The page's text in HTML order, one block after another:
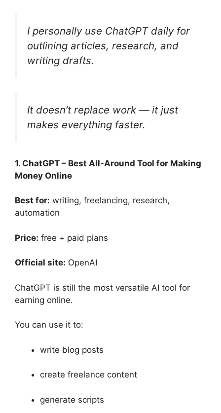
I personally use ChatGPT daily for
outlining articles, research, and
writing drafts.
It doesn’t replace work — it just
makes everything faster.
1. ChatGPT – Best All-Around Tool for Making
Money Online
Best for: writing, freelancing, research,
automation
Price: free + paid plans
Official site: OpenAI
ChatGPT is still the most versatile AI tool for
earning online.
You can use it to:
write blog posts
create freelance content
generate scripts